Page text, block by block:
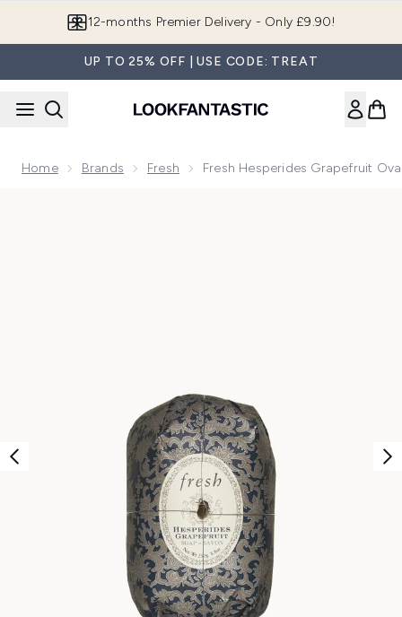
Join LF Beauty Plus+
UP TO 25% OFF | USE CODE: TREAT
Home Brands Fresh Fresh Hesperides Grapefruit